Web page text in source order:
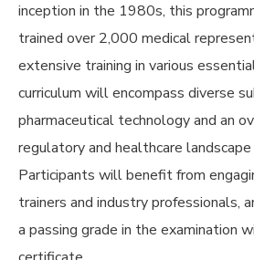
inception in the 1980s, this
trained over 2,000 medical
extensive training in various
curriculum will encompass diverse
pharmaceutical technology and an
regulatory and healthcare landscape
Participants will benefit from
trainers and industry professionals,
a passing grade in the examination